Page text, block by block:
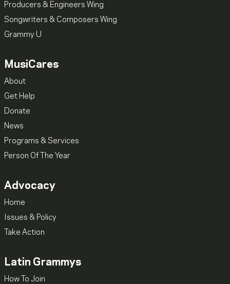
Producers & Engineers Wing
Songwriters & Composers Wing
Grammy U
MusiCares
About
Get Help
Donate
News
Programs & Services
Person Of The Year
Advocacy
Home
Issues & Policy
Take Action
Latin Grammys
How To Join